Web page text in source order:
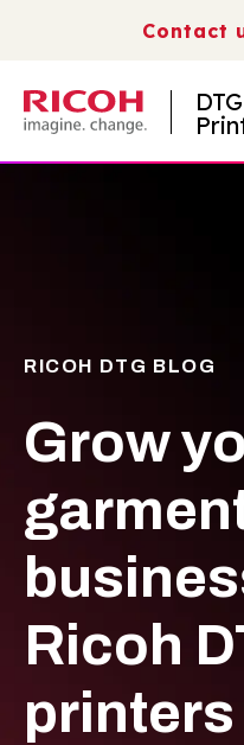
Contact
DTG
RICOH DTG BLOG
Grow
Ricoh
printers